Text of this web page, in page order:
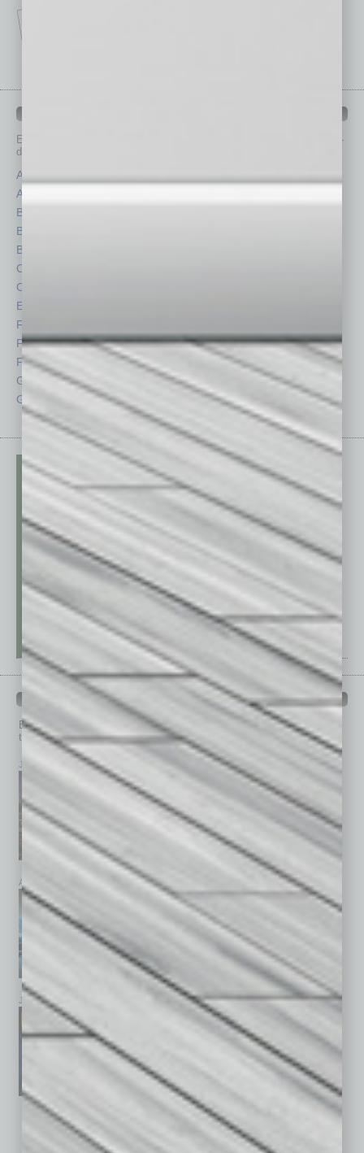
Each month, the editors of
provide you with in-
depth stories covering various aspects of business.
Assets
Auto
Books
Briefs
By the Numbers
Cover Story
CRE
Economy
Feature
Feedback
From the Top
Guest Columnists
Guest Editor
Semi Insights
Special Sections
Startups
Technology
PAST ISSUES
Browse past issues of In Business Magazine
to get
top stories on the local and statewide economy.
July 2026 June 2026 May 2026
April 2026 March 2026
January 2026 November 2025
See All Past Issues: November 2010 To The Present »